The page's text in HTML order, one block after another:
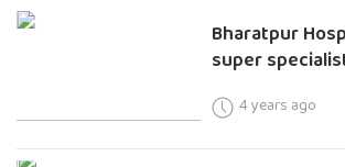
Bharatpur
super
4 years ago